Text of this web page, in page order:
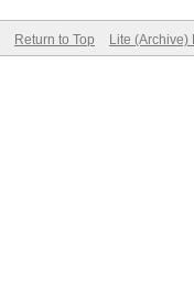
Return to Top Lite (Archive)